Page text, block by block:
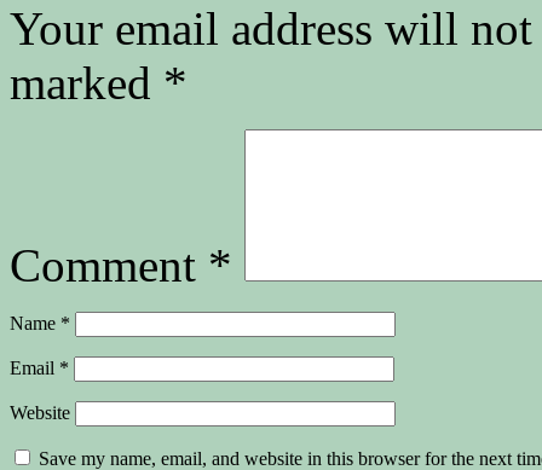
Your email address will
marked *
Comment *
Name *
Email *
Website
Save my name, email, and website in this browser for the next